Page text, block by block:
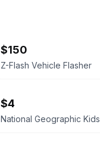
$150
Z-Flash Vehicle Flasher
$4
National Geographic